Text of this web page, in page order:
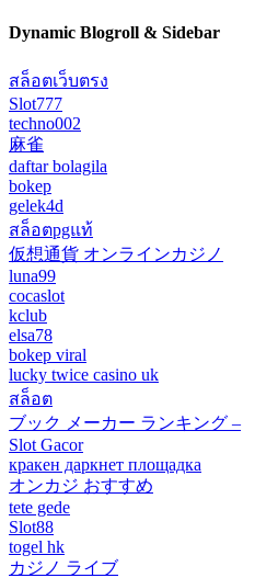
Dynamic Blogroll & Sidebar
สล็อตเว็บตรง
Slot777
techno002
麻雀
daftar bolagila
bokep
gelek4d
สล็อตpgแท้
仮想通貨 オンラインカジノ
luna99
cocaslot
kclub
elsa78
bokep viral
lucky twice casino uk
สล็อต
ブック メーカー ランキング –
Slot Gacor
кракен даркнет площадка
オンカジ おすすめ
tete gede
Slot88
togel hk
カジノ ライブ